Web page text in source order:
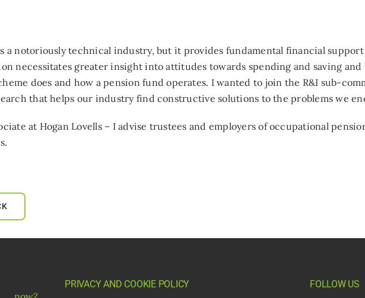
a notoriously technical industry, but it provides fundamental financial support
necessitates greater insight into attitudes towards spending and saving
does and how a pension fund operates. I wanted to join the R&I sub-
that helps our industry find constructive solutions to the problems we
at Hogan Lovells – I advise trustees and employers of occupational
PRIVACY AND COOKIE POLICY FOLLOW US